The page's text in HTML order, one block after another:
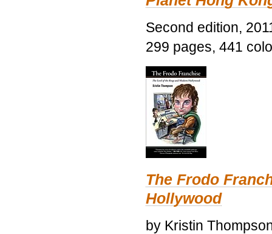
Second edition,
299 pages, 441
The Frodo
Hollywood
by Kristin